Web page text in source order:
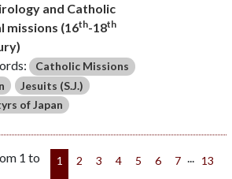
and Catholic
missions (16th-18th
Catholic Missions
Jesuits (S.J.)
of Japan
1 to
1 2 3 4 5 6 7 ... 13